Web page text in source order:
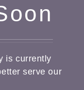
is currently
serve our